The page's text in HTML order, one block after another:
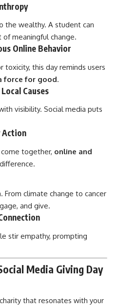
the wealthy. A student can
meaningful change.
Online Behavior
toxicity, this day reminds users
force for good.
Causes
visibility. Social media puts
Action
together, online and
climate change to cancer
and give.
stir empathy, prompting
Media Giving Day
that resonates with your